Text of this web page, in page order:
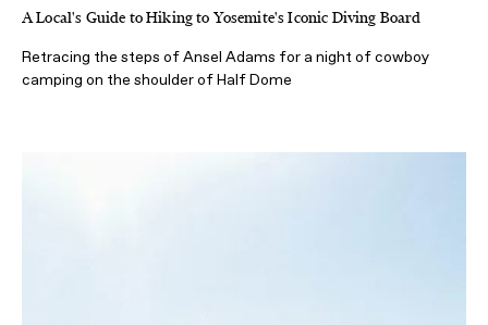
A Local's Guide to Hiking to Yosemite's Iconic Diving Board
Retracing the steps of Ansel Adams for a night of cowboy
camping on the shoulder of Half Dome